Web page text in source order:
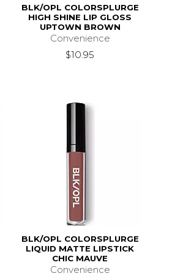
BLK/OPL COLORSPLURGE
HIGH SHINE LIP GLOSS
UPTOWN BROWN
Convenience
$10.95
BLK/OPL COLORSPLURGE
LIQUID MATTE LIPSTICK
CHIC MAUVE
Convenience